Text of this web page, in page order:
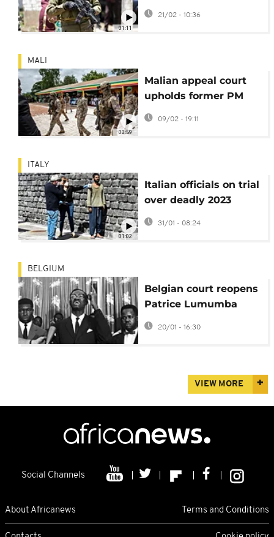
01:11
killing 21 civilians in
2020
21/02 - 10:36
00:59
MALI
Malian appeal court
upholds former PM
Moussa Mara's prison
sentence
09/02 - 19:11
01:02
ITALY
Italian officials on trial
over deadly 2023
migrant shipwreck
31/01 - 08:24
BELGIUM
Belgian court reopens
Patrice Lumumba
murder case
20/01 - 16:30
VIEW MORE
Social Channels
About Africanews Terms and Conditions